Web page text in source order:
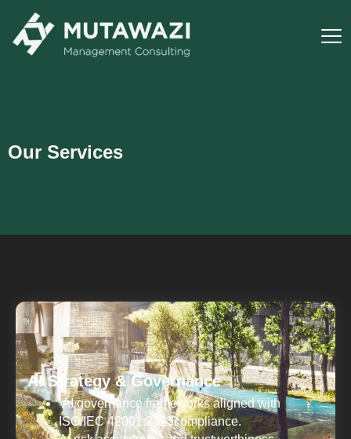
Our Services
AI Strategy & Governance
AI governance frameworks aligned with
ISO/IEC 42001:2023compliance.